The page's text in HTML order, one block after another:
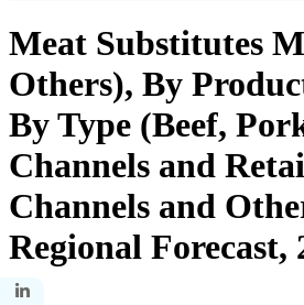
Meat Substitutes
Others), By
By Type (Beef,
Channels and
Channels and
Regional Forecast,